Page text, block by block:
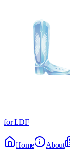
for LDF
Home About